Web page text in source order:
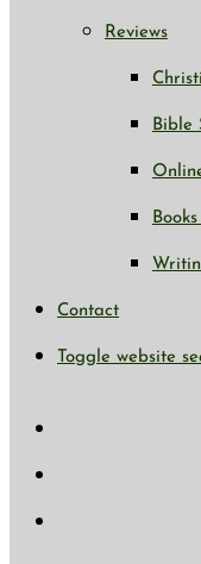
Reviews
Bible
Contact
Toggle website